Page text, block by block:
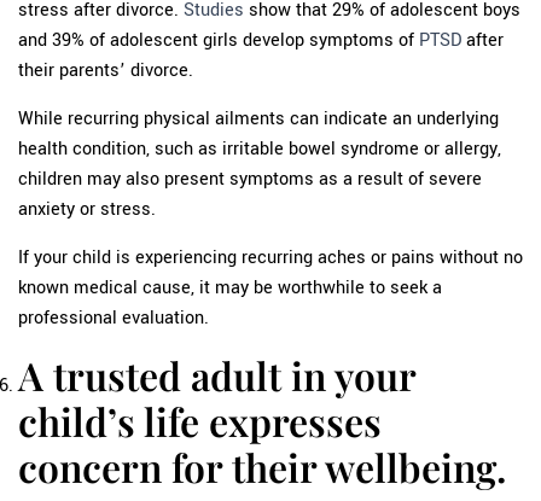
stress after divorce. Studies show that 29% of adolescent boys
and 39% of adolescent girls develop symptoms of PTSD after
their parents’ divorce.
While recurring physical ailments can indicate an underlying
health condition, such as irritable bowel syndrome or allergy,
children may also present symptoms as a result of severe
anxiety or stress.
If your child is experiencing recurring aches or pains without no
known medical cause, it may be worthwhile to seek a
professional evaluation.
A trusted adult in your
child’s life expresses
concern for their wellbeing.